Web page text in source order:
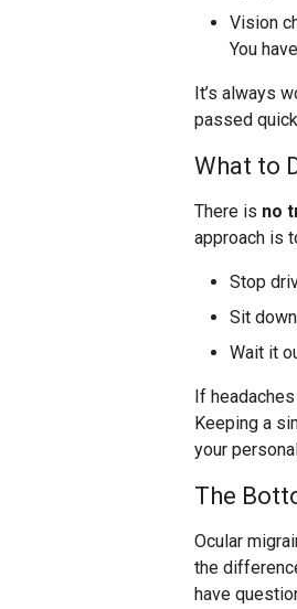
Vision
You
It’s always
passed
What to
There is no
approach is
Stop
Sit
Wait it
If
Keeping a
your
The
Ocular
the
have